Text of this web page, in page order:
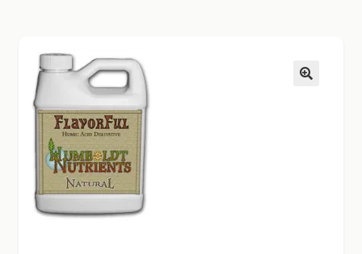
CHECKOUT
CONTACT
EMPLOYMENT
GARDEN WRITERS ASSOCIATION SYMPOSIUM